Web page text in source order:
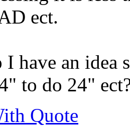
ect.
I have an idea
to do 24"
Quote